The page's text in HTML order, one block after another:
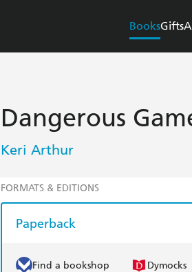
BooksGifts
Dangerous
Keri Arthur
FORMATS & EDITIONS
Paperback
Find a bookshop Dymocks